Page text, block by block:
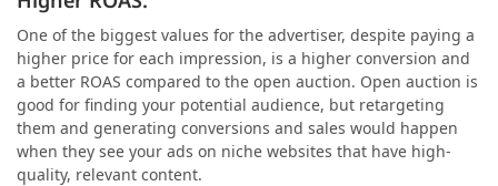
One of the biggest values for the advertiser, despite paying a
higher price for each impression, is a higher conversion and
a better ROAS compared to the open auction. Open auction is
good for finding your potential audience, but retargeting
them and generating conversions and sales would happen
when they see your ads on niche websites that have high-
quality, relevant content.